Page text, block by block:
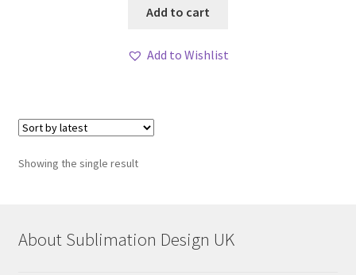
Add to cart
Add to Wishlist
Showing the single result
About Sublimation Design UK